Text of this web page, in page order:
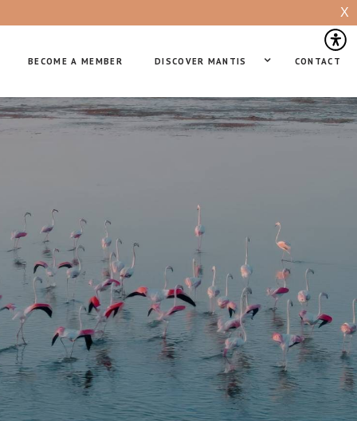
X
BECOME A MEMBER DISCOVER MANTIS CONTACT